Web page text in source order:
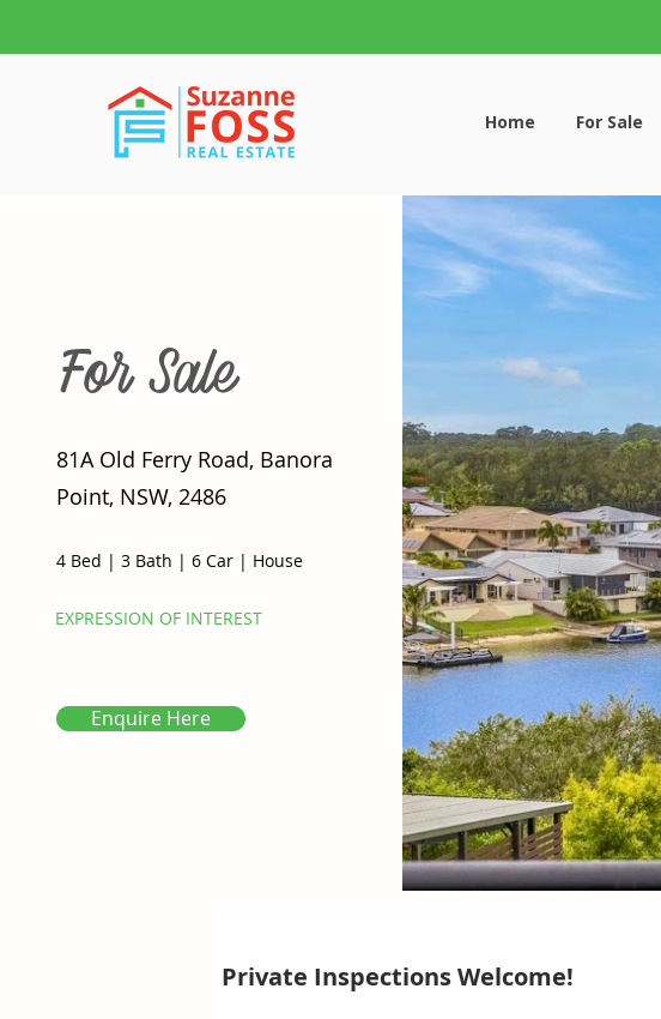
Home For Sale
For Sale
81A Old Ferry Road, Banora
Point, NSW, 2486
4 Bed | 3 Bath | 6 Car | House
EXPRESSION OF INTEREST
Enquire Here
Private Inspections Welcome!